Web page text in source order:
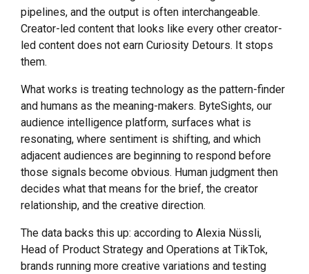
pipelines, and the output is often interchangeable.
Creator-led content that looks like every other creator-
led content does not earn Curiosity Detours. It stops
them.
What works is treating technology as the pattern-finder
and humans as the meaning-makers. ByteSights, our
audience intelligence platform, surfaces what is
resonating, where sentiment is shifting, and which
adjacent audiences are beginning to respond before
those signals become obvious. Human judgment then
decides what that means for the brief, the creator
relationship, and the creative direction.
The data backs this up: according to Alexia Nüssli,
Head of Product Strategy and Operations at TikTok,
brands running more creative variations and testing